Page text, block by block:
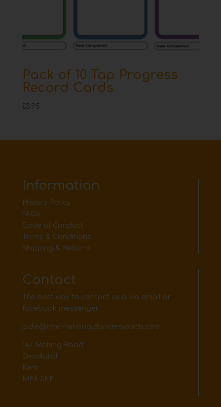
Pack of 10 Tap Progress
Record Cards
£3.95
Information
Privacy Policy
FAQs
Code of Conduct
Terms & Conditions
Shipping & Returns
Contact
The best way to contact us is via email or
facebook messenger
jodie@internationaldancerewards.com
147 Malling Road
Snodland
Kent
ME6 5EE